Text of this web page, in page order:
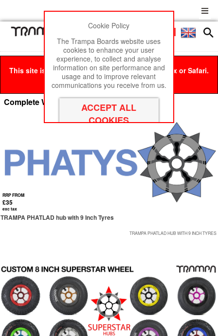
Menu
This site is best viewed in Google Chrome, Firefox or Safari.
Click hereto remove this message.
Complete Wheels - by HUB
RRP FROM
£35
exc tax
TRAMPA PHATLAD hub with 9 Inch Tyres
TRAMPA PHATLAD HUB WITH 9 INCH TYRES
Cookie Policy
The Trampa Boards website uses
cookies to enhance your user
experience, to collect and analyse
information on site performance and
usage and to improve relevant
communications you receive from us.